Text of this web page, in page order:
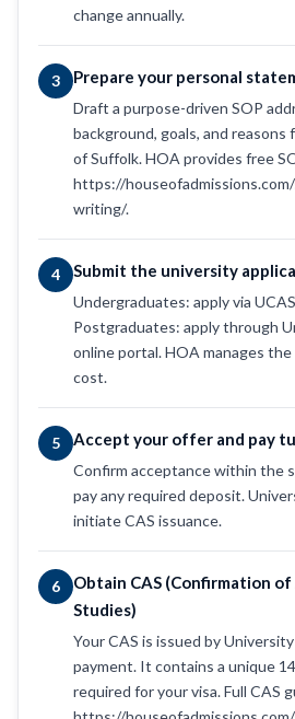
change annually.
3 Prepare your personal
Draft a purpose-driven SOP
background, goals, and
of Suffolk. HOA provides free
https://
writing/.
4 Submit the university
Undergraduates: apply via
Postgraduates: apply through
online portal. HOA manages
cost.
5 Accept your offer and pay
Confirm acceptance within the
pay any required deposit.
initiate CAS issuance.
6
Obtain CAS (Confirmation
Studies)
Your CAS is issued by
payment. It contains a unique
required for your visa. Full CAS